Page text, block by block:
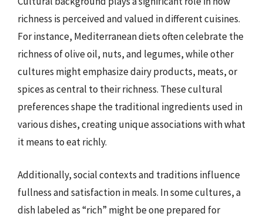
richness is perceived and valued in different cuisines.
For instance, Mediterranean diets often celebrate the
richness of olive oil, nuts, and legumes, while other
cultures might emphasize dairy products, meats, or
spices as central to their richness. These cultural
preferences shape the traditional ingredients used in
various dishes, creating unique associations with what
it means to eat richly.
Additionally, social contexts and traditions influence
fullness and satisfaction in meals. In some cultures, a
dish labeled as “rich” might be one prepared for